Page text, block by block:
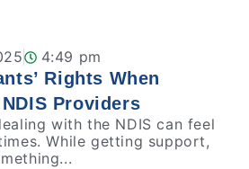
4:49 pm
Rights When
Providers
with the NDIS can feel
While getting support,